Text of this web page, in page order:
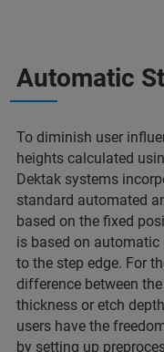
Automatic
To diminish user
heights calculated
Dektak systems
standard automated
based on the fixed
is based on
to the step edge. For
difference between
thickness or etch
users have the
by setting up